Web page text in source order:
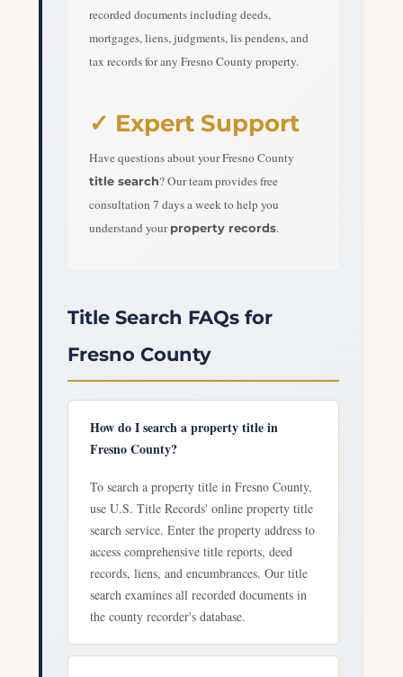
recorded documents including deeds,
mortgages, liens, judgments, lis pendens, and
tax records for any Fresno County property.
✓ Expert Support
Have questions about your Fresno County
title search? Our team provides free
consultation 7 days a week to help you
understand yourproperty records.
Title Search FAQs for
Fresno County
How do I search a property title in
Fresno County?
To search a property title in Fresno County,
use U.S. Title Records' online property title
search service. Enter the property address to
access comprehensive title reports, deed
records, liens, and encumbrances. Our title
search examines all recorded documents in
the county recorder's database.